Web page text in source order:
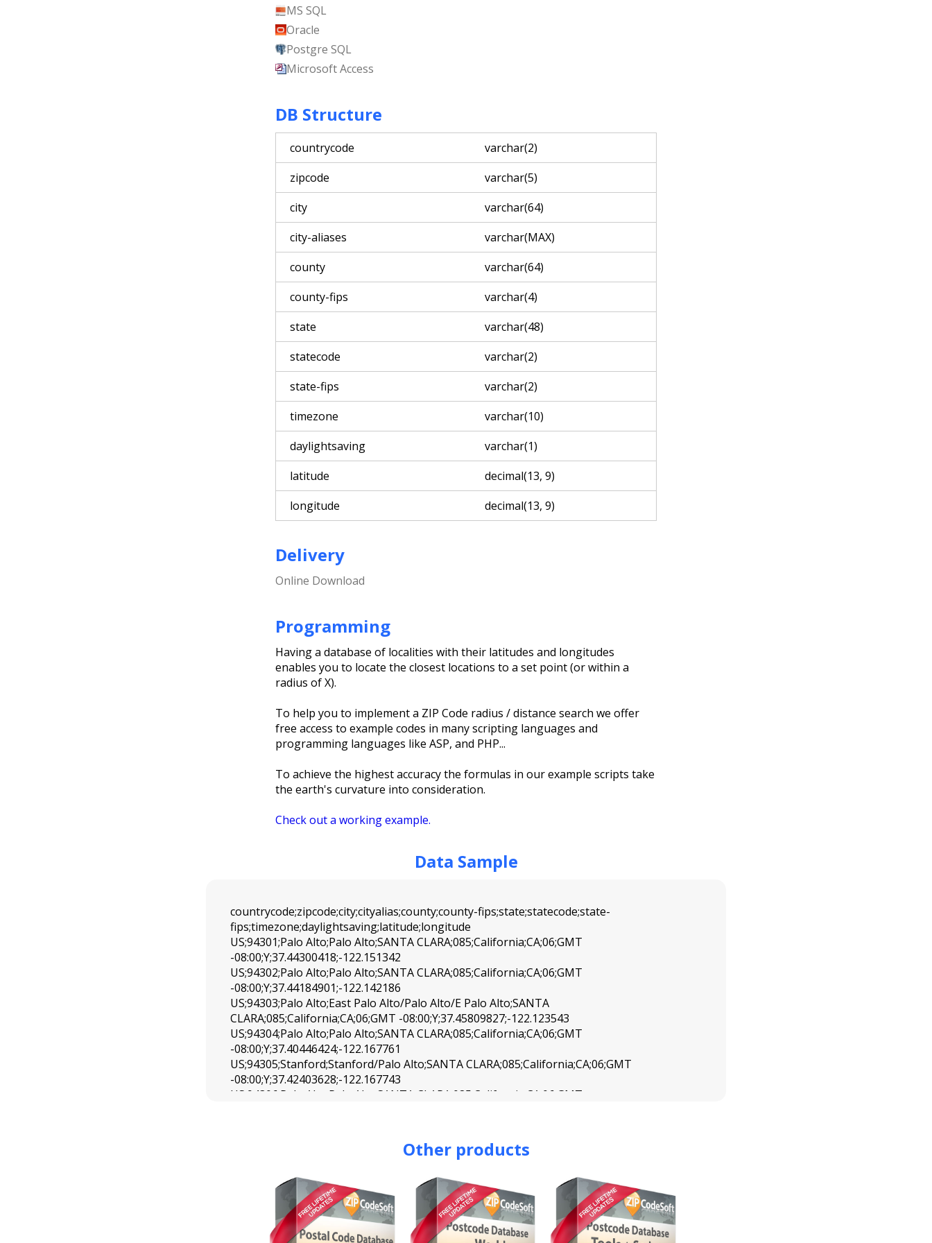
MS SQL
Oracle
Postgre SQL
Microsoft Access
DB Structure
countrycode
varchar(2)
zipcode
varchar(5)
city
varchar(64)
city-aliases
varchar(MAX)
county
varchar(64)
county-fips
varchar(4)
state
varchar(48)
statecode
varchar(2)
state-fips
varchar(2)
timezone
varchar(10)
daylightsaving
varchar(1)
latitude
decimal(13, 9)
longitude
decimal(13, 9)
Delivery
Online Download
Programming
Having a database of localities with their latitudes and longitudes
enables you to locate the closest locations to a set point (or within a
radius of X).
To help you to implement a ZIP Code radius / distance search we offer
free access to example codes in many scripting languages and
programming languages like ASP, and PHP...
To achieve the highest accuracy the formulas in our example scripts take
the earth's curvature into consideration.
Check out a working example.
Data Sample
countrycode;zipcode;city;cityalias;county;county-fips;state;statecode;state-
fips;timezone;daylightsaving;latitude;longitude
US;94301;Palo Alto;Palo Alto;SANTA CLARA;085;California;CA;06;GMT
-08:00;Y;37.44300418;-122.151342
US;94302;Palo Alto;Palo Alto;SANTA CLARA;085;California;CA;06;GMT
-08:00;Y;37.44184901;-122.142186
US;94303;Palo Alto;East Palo Alto/Palo Alto/E Palo Alto;SANTA
CLARA;085;California;CA;06;GMT -08:00;Y;37.45809827;-122.123543
US;94304;Palo Alto;Palo Alto;SANTA CLARA;085;California;CA;06;GMT
-08:00;Y;37.40446424;-122.167761
US;94305;Stanford;Stanford/Palo Alto;SANTA CLARA;085;California;CA;06;GMT
-08:00;Y;37.42403628;-122.167743
US;94306;Palo Alto;Palo Alto;SANTA CLARA;085;California;CA;06;GMT
US;94401;San Mateo;San Mateo;SAN MATEO;081;California;CA;06;GMT
US;94402;San Mateo;San Mateo;SAN MATEO;081;California;CA;06;GMT
-08:00;Y;37.54005540;-122.330554
US;94403;San Mateo;San Mateo;SAN MATEO;081;California;CA;06;GMT
-08:00;Y;37.54076023;-122.304490
Other products